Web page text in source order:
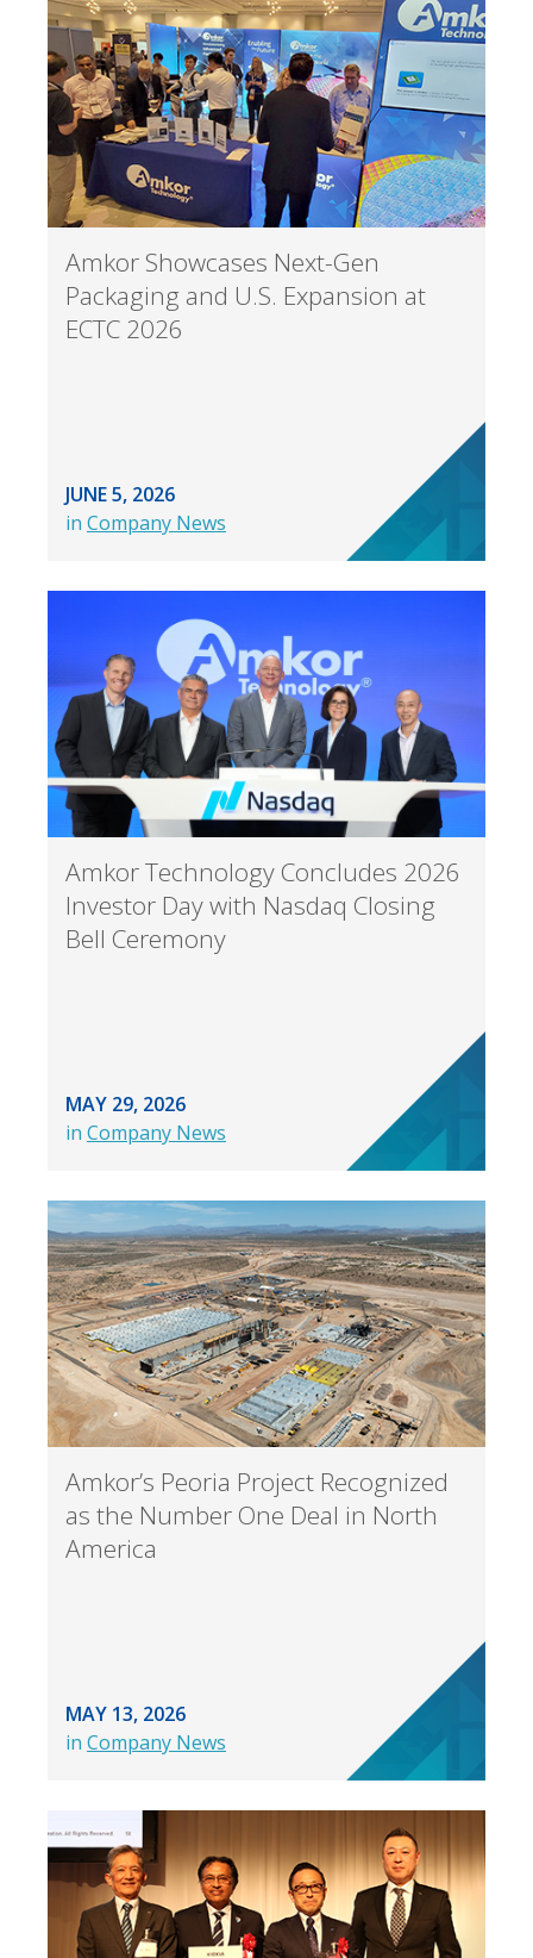
Amkor Showcases Next-Gen
Packaging and U.S. Expansion at
ECTC 2026
JUNE 5, 2026
in Company News
Amkor Technology Concludes 2026
Investor Day with Nasdaq Closing
Bell Ceremony
MAY 29, 2026
in Company News
Amkor’s Peoria Project Recognized
as the Number One Deal in North
America
MAY 13, 2026
in Company News